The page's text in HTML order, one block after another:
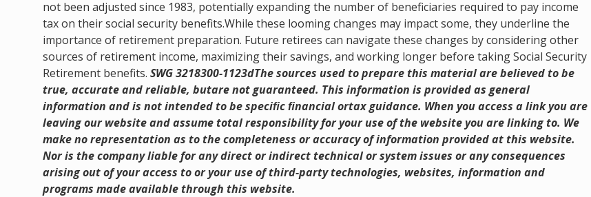
not been adjusted since 1983, potentially expanding the number of beneficiaries required to pay income
tax on their social security benefits.While these looming changes may impact some, they underline the
importance of retirement preparation. Future retirees can navigate these changes by considering other
sources of retirement income, maximizing their savings, and working longer before taking Social Security
Retirement benefits. SWG 3218300-1123dThe sources used to prepare this material are believed to be
true, accurate and reliable, butare not guaranteed. This information is provided as general
information and is not intended to be speciﬁc ﬁnancial ortax guidance. When you access a link you are
leaving our website and assume total responsibility for your use of the website you are linking to. We
make no representation as to the completeness or accuracy of information provided at this website.
Nor is the company liable for any direct or indirect technical or system issues or any consequences
arising out of your access to or your use of third-party technologies, websites, information and
programs made available through this website.